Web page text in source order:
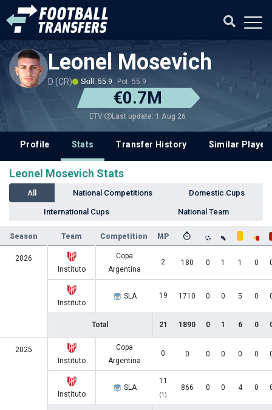
Leonel Mosevich
D (CR) Skill: 55.9 Pot: 55.9
€0.7M
ETV Last update: 1 Aug 26
Profile Stats Transfer History Similar
Leonel Mosevich Stats
All National Competitions Domestic Cups
International Cups National Team
Season Team Competition MP
2026
Instituto
Copa
Argentina
2 180 0 1 1 0
Instituto
SLA 19 1710 0 0 5 0
Total 21 1890 0 1 6 0
2025
Instituto
Copa
Argentina
0 0 0 0 0 0
Instituto
SLA
11
(1)
866 0 0 4 0